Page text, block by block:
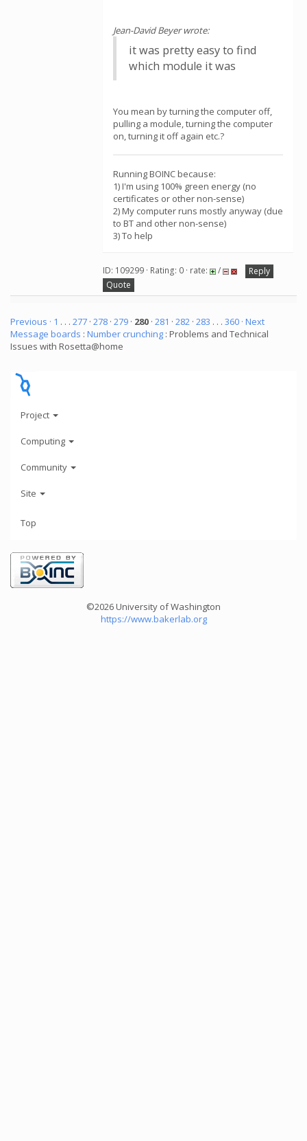
Jean-David Beyer wrote:
it was pretty easy to find
which module it was
You mean by turning the computer off,
pulling a module, turning the computer
on, turning it off again etc.?
Running BOINC because:
1) I'm using 100% green energy (no
certificates or other non-sense)
2) My computer runs mostly anyway (due
to BT and other non-sense)
3) To help
ID: 109299 · Rating: 0 · rate: /
Reply
Quote
Previous · 1 . . . 277 · 278 · 279 · 280 · 281 · 282 · 283 . . . 360 · Next
Message boards : Number crunching : Problems and Technical
Issues with Rosetta@home
Project
Computing
Community
Site
Top
©2026 University of Washington
https://www.bakerlab.org